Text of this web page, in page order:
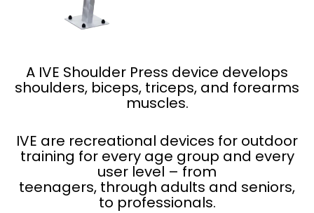
A IVE Shoulder Press device develops
shoulders, biceps, triceps, and forearms
muscles.
IVE are recreational devices for outdoor
training for every age group and every
user level – from
teenagers, through adults and seniors,
to professionals.